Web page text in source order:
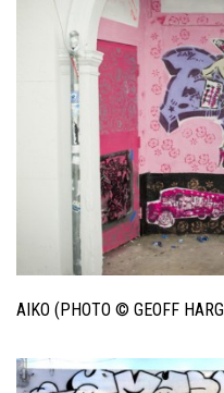
AIKO (PHOTO © GEOFF